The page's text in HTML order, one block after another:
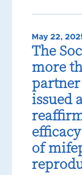
May 22,
The
more
issued
of